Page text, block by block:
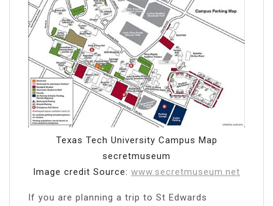
Texas Tech University Campus Map
secretmuseum
Image credit Source: www.secretmuseum.net
If you are planning a trip to St Edwards